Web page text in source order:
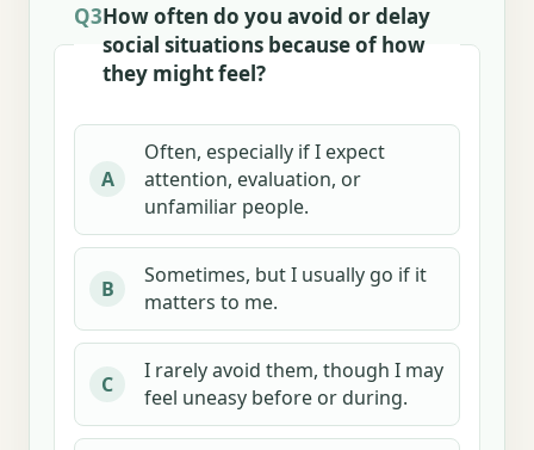
Q3How often do you avoid or delay
social situations because of how
they might feel?
A
Often, especially if I expect
attention, evaluation, or
unfamiliar people.
B
Sometimes, but I usually go if it
matters to me.
C
I rarely avoid them, though I may
feel uneasy before or during.